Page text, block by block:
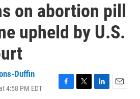
on abortion pill
upheld by U.S.
Duffin
4:58 PM EDT
F
T
L
E